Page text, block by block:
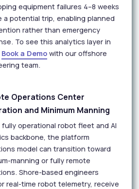
equipment failures 4–8 weeks
a potential trip, enabling planned
rather than emergency
To see this analytics layer in
Book a Demowith our offshore
team.
Operations Center
and Minimum Manning
fully operational robot fleet and AI
backbone, the platform
model can transition toward
manning or fully remote
Shore-based engineers
real-time robot telemetry, receive